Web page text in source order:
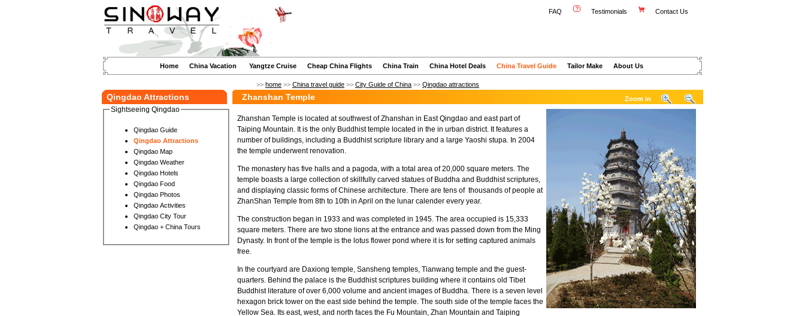
FAQ Testimonials Contact Us
Home China Vacation Yangtze Cruise Cheap China Flights China Train China Hotel Deals China Travel Guide Tailor Make About Us
>> home >> China travel guide >> City Guide of China >> Qingdao attractions
Qingdao Attractions
Sightseeing Qingdao
Qingdao Guide
Qingdao Attractions
Qingdao Map
Qingdao Weather
Qingdao Hotels
Qingdao Food
Qingdao Photos
Qingdao Activities
Qingdao City Tour
Qingdao + China Tours
Zhanshan Temple Zoom in
Zhanshan Temple is located at southwest of Zhanshan in East Qingdao and east part of
Taiping Mountain. It is the only Buddhist temple located in the in urban district. It features a
number of buildings, including a Buddhist scripture library and a large Yaoshi stupa. In 2004
the temple underwent renovation.
The monastery has five halls and a pagoda, with a total area of 20,000 square meters. The
temple boasts a large collection of skillfully carved statues of Buddha and Buddhist scriptures,
and displaying classic forms of Chinese architecture. There are tens of thousands of people at
ZhanShan Temple from 8th to 10th in April on the lunar calender every year.
The construction began in 1933 and was completed in 1945. The area occupied is 15,333
square meters. There are two stone lions at the entrance and was passed down from the Ming
Dynasty. In front of the temple is the lotus flower pond where it is for setting captured animals
free.
In the courtyard are Daxiong temple, Sansheng temples, Tianwang temple and the guest-
quarters. Behind the palace is the Buddhist scriptures building where it contains old Tibet
Buddhist literature of over 6,000 volume and ancient images of Buddha. There is a seven level
hexagon brick tower on the east side behind the temple. The south side of the temple faces the
Yellow Sea. Its east, west, and north faces the Fu Mountain, Zhan Mountain and Taiping